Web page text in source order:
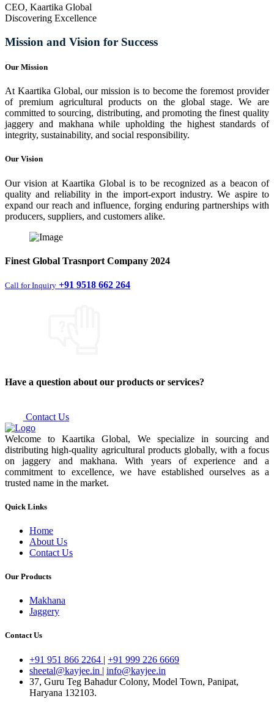
CEO, Kaartika Global
Discovering Excellence
Mission and Vision for Success
Our Mission
At Kaartika Global, our mission is to become the foremost provider
of premium agricultural products on the global stage. We are
committed to sourcing, distributing, and promoting the finest quality
jaggery and makhana while upholding the highest standards of
integrity, sustainability, and social responsibility.
Our Vision
Our vision at Kaartika Global is to be recognized as a beacon of
quality and reliability in the import-export industry. We aspire to
expand our reach and influence, forging enduring partnerships with
producers, suppliers, and customers alike.
Finest Global Trasnport Company 2024
Call for Inquiry +91 9518 662 264
Have a question about our products or services?
Contact Us
Welcome to Kaartika Global, We specialize in sourcing and
distributing high-quality agricultural products globally, with a focus
on jaggery and makhana. With years of experience and a
commitment to excellence, we have established ourselves as a
trusted name in the market.
Quick Links
Home
About Us
Contact Us
Our Products
Makhana
Jaggery
Contact Us
+91 951 866 2264 | +91 999 226 6669
sheetal@kayjee.in | info@kayjee.in
37, Guru Teg Bahadur Colony, Model Town, Panipat,
Haryana 132103.